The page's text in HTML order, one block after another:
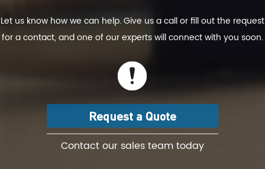
Let us know how we can help. Give us a call or fill out the request
for a contact, and one of our experts will connect with you soon.
Request a Quote
Contact our sales team today